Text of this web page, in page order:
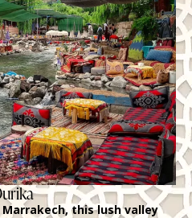
this lush valley